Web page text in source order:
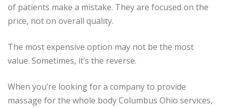
of patients make a mistake. They are focused on the
price, not on overall quality.
The most expensive option may not be the most
value. Sometimes, it’s the reverse.
When you’re looking for a company to provide
massage for the whole body Columbus Ohio services,